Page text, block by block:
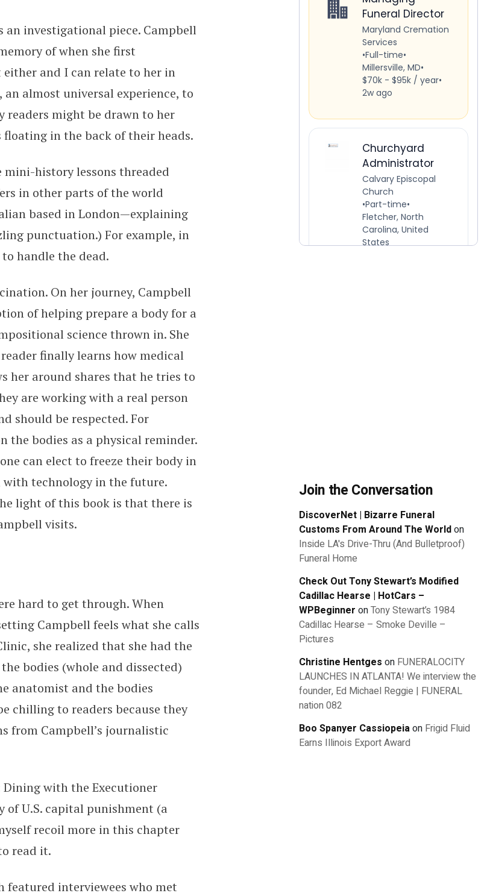
an investigational piece. Campbell
of when she first
and I can relate to her in
almost universal experience, to
readers might be drawn to her
floating in the back of their heads.
history lessons threaded
in other parts of the world
based in London—explaining
punctuation.) For example, in
handle the dead.
On her journey, Campbell
of helping prepare a body for a
science thrown in. She
finally learns how medical
her around shares that he tries to
are working with a real person
should be respected. For
the bodies as a physical reminder.
can elect to freeze their body in
technology in the future.
light of this book is that there is
visits.
hard to get through. When
Campbell feels what she calls
she realized that she had the
bodies (whole and dissected)
anatomist and the bodies
chilling to readers because they
from Campbell’s journalistic
Dining with the Executioner
of U.S. capital punishment (a
recoil more in this chapter
read it.
featured interviewees who met
Join the Conversation
DiscoverNet | Bizarre Funeral
Customs From Around The Worldon
Inside LA's Drive-Thru (And Bulletproof)
Funeral Home
Check Out Tony Stewart’s Modified
Cadillac Hearse | HotCars –
WPBeginner onTony Stewart’s 1984
Cadillac Hearse – Smoke Deville –
Pictures
Christine Hentges on FUNERALOCITY
LAUNCHES IN ATLANTA! We interview the
founder, Ed Michael Reggie | FUNERAL
nation 082
Boo Spanyer Cassiopeiaon Frigid Fluid
Earns Illinois Export Award